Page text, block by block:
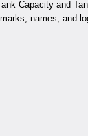
Capacity and
names, and